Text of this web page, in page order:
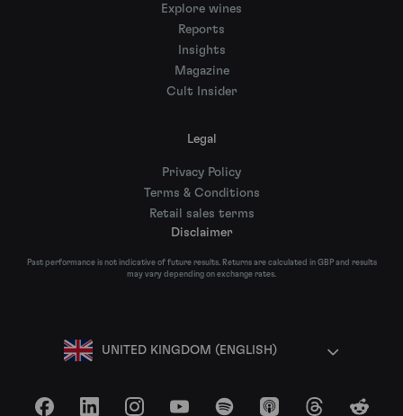
Explore wines
Reports
Insights
Magazine
Cult Insider
Legal
Privacy Policy
Terms & Conditions
Retail sales terms
Disclaimer
Past performance is not indicative of future results. Returns are calculated in GBP and results
may vary depending on exchange rates.
UNITED KINGDOM (ENGLISH)